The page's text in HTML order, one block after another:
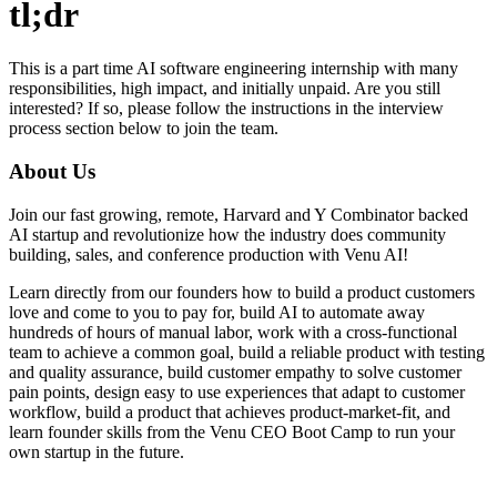
tl;dr
This is a part time AI software engineering internship with many
responsibilities, high impact, and initially unpaid. Are you still
interested? If so, please follow the instructions in the interview
process section below to join the team.
About Us
Join our fast growing, remote, Harvard and Y Combinator backed
AI startup and revolutionize how the industry does community
building, sales, and conference production with Venu AI!
Learn directly from our founders how to build a product customers
love and come to you to pay for, build AI to automate away
hundreds of hours of manual labor, work with a cross-functional
team to achieve a common goal, build a reliable product with testing
and quality assurance, build customer empathy to solve customer
pain points, design easy to use experiences that adapt to customer
workflow, build a product that achieves product-market-fit, and
learn founder skills from the Venu CEO Boot Camp to run your
own startup in the future.